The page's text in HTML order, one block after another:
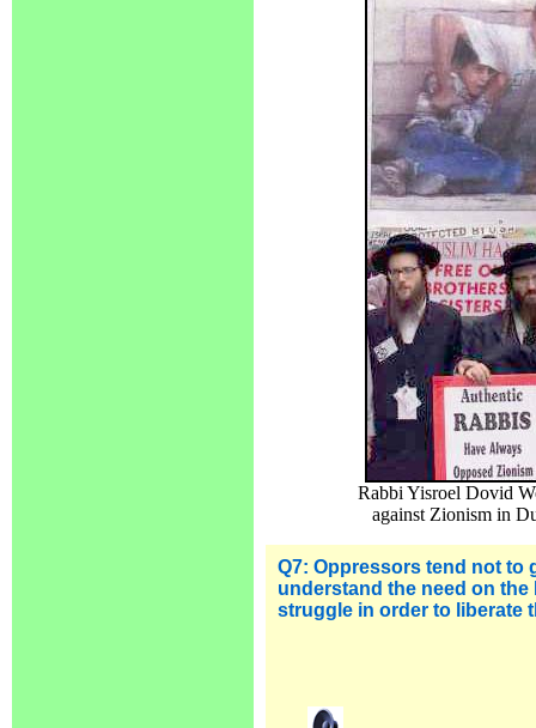
Rabbi Yisroel Dovid
against Zionism in
Q7: Oppressors tend not to
understand the need on
struggle in order to liberate